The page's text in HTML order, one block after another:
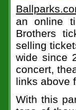
an online
Brothers
selling
wide since
concert,
links above
With this